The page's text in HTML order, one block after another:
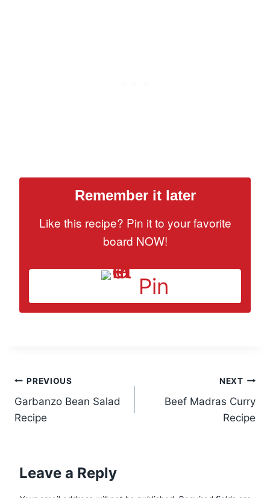
Remember it later
Like this recipe? Pin it to your favorite
board NOW!
Pin
Post
navigation
PREVIOUS
Garbanzo Bean Salad
Recipe
NEXT
Beef Madras Curry
Recipe
Leave a Reply